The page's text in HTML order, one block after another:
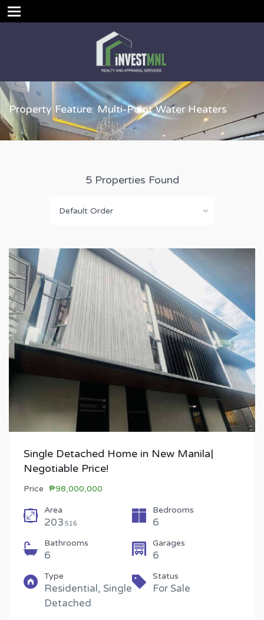
Property Feature: Multi-Point Water Heaters
5 Properties Found
Default Order
Single Detached Home in New Manila|
Negotiable Price!
Price ₱98,000,000
Area
203 516
Bedrooms
6
Bathrooms
6
Garages
6
Type
Residential, Single
Detached
Status
For Sale